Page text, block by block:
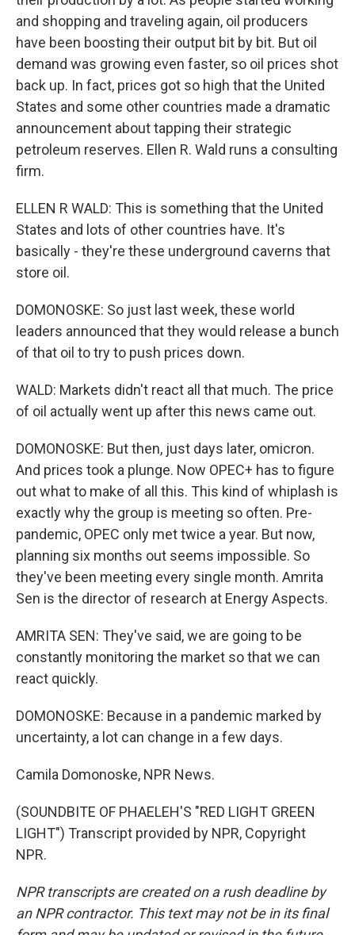
and shopping and traveling again, oil producers
have been boosting their output bit by bit. But oil
demand was growing even faster, so oil prices shot
back up. In fact, prices got so high that the United
States and some other countries made a dramatic
announcement about tapping their strategic
petroleum reserves. Ellen R. Wald runs a consulting
firm.
ELLEN R WALD: This is something that the United
States and lots of other countries have. It's
basically - they're these underground caverns that
store oil.
DOMONOSKE: So just last week, these world
leaders announced that they would release a bunch
of that oil to try to push prices down.
WALD: Markets didn't react all that much. The price
of oil actually went up after this news came out.
DOMONOSKE: But then, just days later, omicron.
And prices took a plunge. Now OPEC+ has to figure
out what to make of all this. This kind of whiplash is
exactly why the group is meeting so often. Pre-
pandemic, OPEC only met twice a year. But now,
planning six months out seems impossible. So
they've been meeting every single month. Amrita
Sen is the director of research at Energy Aspects.
AMRITA SEN: They've said, we are going to be
constantly monitoring the market so that we can
react quickly.
DOMONOSKE: Because in a pandemic marked by
uncertainty, a lot can change in a few days.
Camila Domonoske, NPR News.
(SOUNDBITE OF PHAELEH'S "RED LIGHT GREEN
LIGHT") Transcript provided by NPR, Copyright
NPR.
NPR transcripts are created on a rush deadline by
an NPR contractor. This text may not be in its final